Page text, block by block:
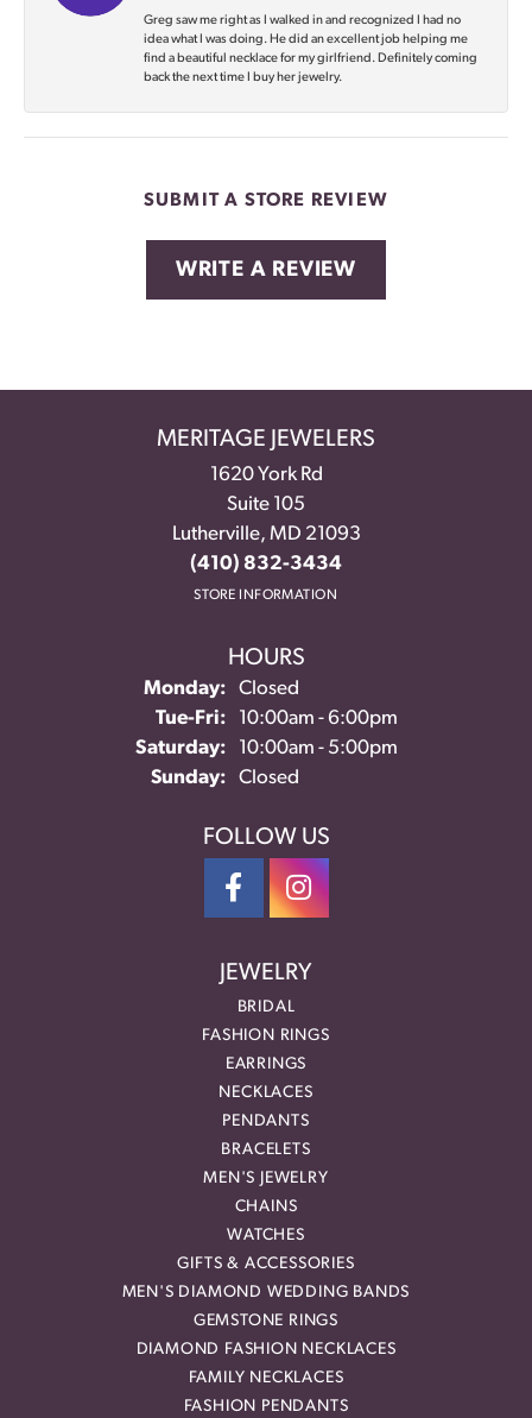
Greg saw me right as I walked in and recognized I had no
idea what I was doing. He did an excellent job helping me
find a beautiful necklace for my girlfriend. Definitely coming
back the next time I buy her jewelry.
SUBMIT A STORE REVIEW
WRITE A REVIEW
MERITAGE JEWELERS
1620 York Rd
Suite 105
Lutherville, MD 21093
(410) 832-3434
STORE INFORMATION
HOURS
Monday:
Closed
Tue-Fri:Tuesday - Friday:
10:00am - 6:00pm
Saturday:
10:00am - 5:00pm
Sunday:
Closed
FOLLOW US
JEWELRY
BRIDAL
FASHION RINGS
EARRINGS
NECKLACES
PENDANTS
BRACELETS
MEN'S JEWELRY
CHAINS
WATCHES
GIFTS & ACCESSORIES
MEN'S DIAMOND WEDDING BANDS
GEMSTONE RINGS
DIAMOND FASHION NECKLACES
FAMILY NECKLACES
FASHION PENDANTS